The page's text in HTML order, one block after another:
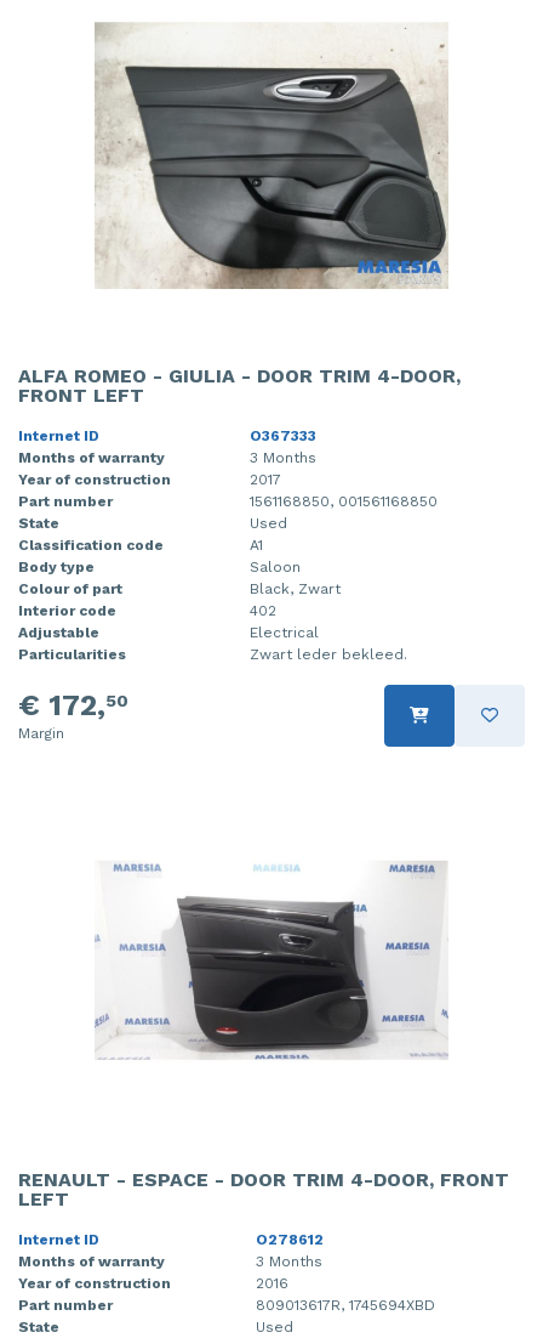
ALFA ROMEO - GIULIA - DOOR TRIM 4-DOOR,
FRONT LEFT
Internet ID
O367333
Months of warranty
3 Months
Year of construction
2017
Part number
1561168850, 001561168850
State
Used
Classification code
A1
Body type
Saloon
Colour of part
Black, Zwart
Interior code
402
Adjustable
Electrical
Particularities
Zwart leder bekleed.
€ 172,50
Margin
RENAULT - ESPACE - DOOR TRIM 4-DOOR, FRONT
LEFT
Internet ID
O278612
Months of warranty
3 Months
Year of construction
2016
Part number
809013617R, 1745694XBD
State
Used